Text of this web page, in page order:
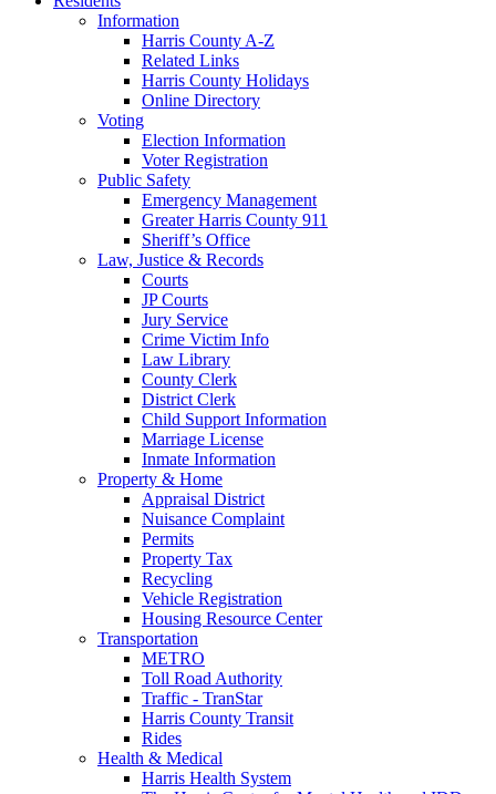
Information
Harris County A-Z
Related Links
Harris County Holidays
Online Directory
Voting
Election Information
Voter Registration
Public Safety
Emergency Management
Greater Harris County 911
Sheriff’s Office
Law, Justice & Records
Courts
JP Courts
Jury Service
Crime Victim Info
Law Library
County Clerk
District Clerk
Child Support Information
Marriage License
Inmate Information
Property & Home
Appraisal District
Nuisance Complaint
Permits
Property Tax
Recycling
Vehicle Registration
Housing Resource Center
Transportation
METRO
Toll Road Authority
Traffic - TranStar
Harris County Transit
Rides
Health & Medical
Harris Health System